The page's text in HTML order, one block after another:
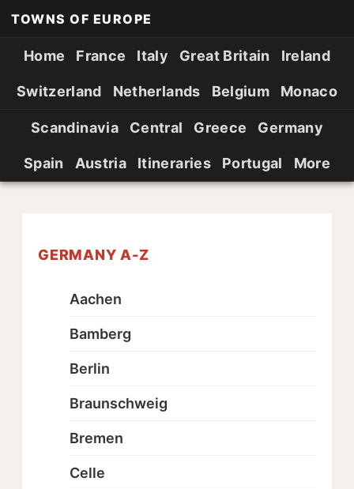
TOWNS OF EUROPE
Home France Italy Great Britain Ireland
Switzerland Netherlands Belgium Monaco
Scandinavia Central Greece Germany
Spain Austria Itineraries Portugal More
GERMANY A-Z
Aachen
Bamberg
Berlin
Braunschweig
Bremen
Celle